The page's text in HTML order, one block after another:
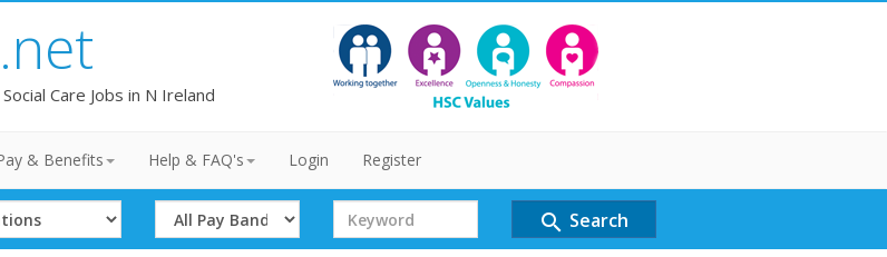
Care Jobs in N Ireland
& Benefits Help & FAQ's Login Register
Select
Band
Search
Term
search Search